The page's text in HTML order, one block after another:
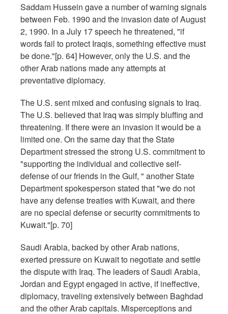
Saddam Hussein gave a number of warning signals
between Feb. 1990 and the invasion date of August
2, 1990. In a July 17 speech he threatened, "if
words fail to protect Iraqis, something effective must
be done."[p. 64] However, only the U.S. and the
other Arab nations made any attempts at
preventative diplomacy.
The U.S. sent mixed and confusing signals to Iraq.
The U.S. believed that Iraq was simply bluffing and
threatening. If there were an invasion it would be a
limited one. On the same day that the State
Department stressed the strong U.S. commitment to
"supporting the individual and collective self-
defense of our friends in the Gulf, " another State
Department spokesperson stated that "we do not
have any defense treaties with Kuwait, and there
are no special defense or security commitments to
Kuwait."[p. 70]
Saudi Arabia, backed by other Arab nations,
exerted pressure on Kuwait to negotiate and settle
the dispute with Iraq. The leaders of Saudi Arabia,
Jordan and Egypt engaged in active, if ineffective,
diplomacy, traveling extensively between Baghdad
and the other Arab capitals. Misperceptions and